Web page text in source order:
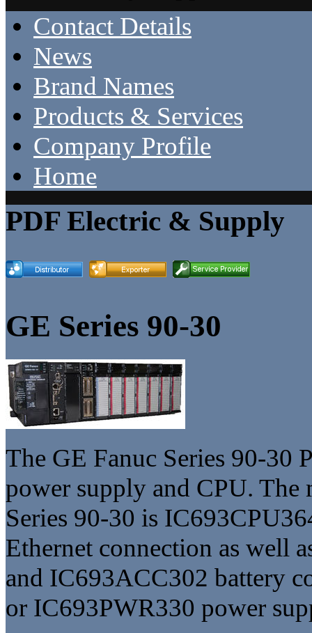
Contact Details
News
Brand Names
Products & Services
Company Profile
Home
PDF Electric & Supply
GE Series 90-30
The GE Fanuc Series 90-30
power supply and CPU. The
Series 90-30 is
Ethernet connection as well
and IC693ACC302 battery
or IC693PWR330 power